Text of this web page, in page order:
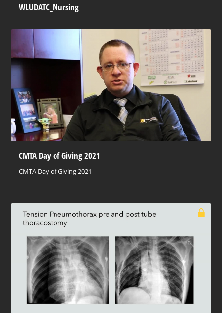
WLUDATC_Nursing
CMTA Day of Giving 2021
CMTA Day of Giving 2021